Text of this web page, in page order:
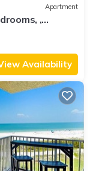
Apartment
,
Availability